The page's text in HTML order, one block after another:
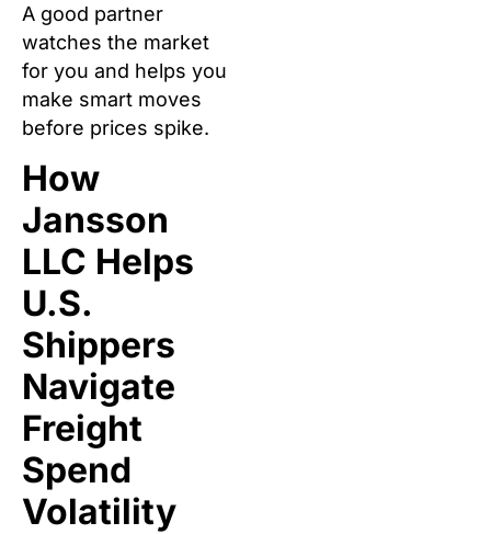
A good partner
watches the market
for you and helps you
make smart moves
before prices spike.
How
Jansson
LLC Helps
U.S.
Shippers
Navigate
Freight
Spend
Volatility